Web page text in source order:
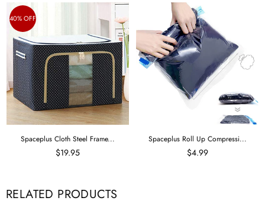
40% OFF
Spaceplus Cloth Steel Frame...
$19.95
Spaceplus Roll Up Compressi...
$4.99
RELATED PRODUCTS